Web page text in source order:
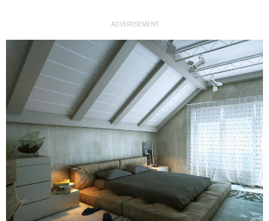
ADVERTISEMENT